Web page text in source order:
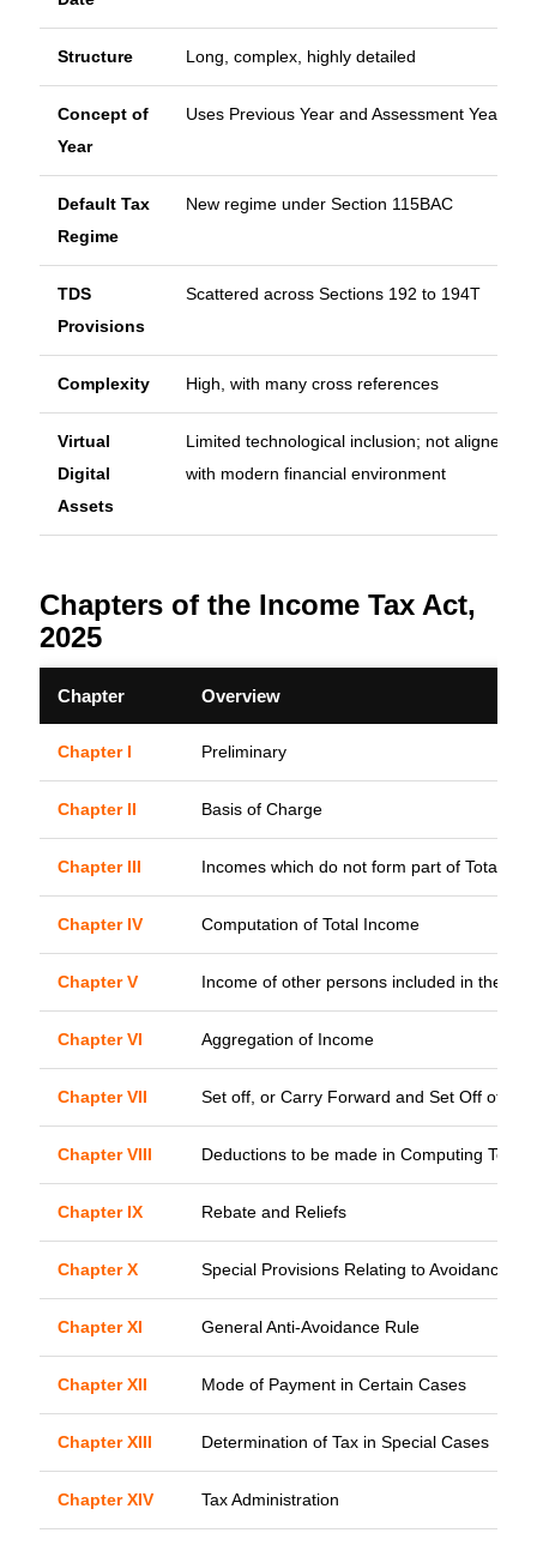
Structure Long, complex, highly detailed
Concept of
Year
Uses Previous Year and Assessment Year
Default Tax
Regime
New regime under Section 115BAC
TDS
Provisions
Scattered across Sections 192 to 194T
Complexity High, with many cross references
Virtual
Digital
Assets
Limited technological inclusion; not aligned
with modern financial environment
Chapters of the Income Tax Act,
2025
Chapter Overview
Chapter I Preliminary
Chapter II Basis of Charge
Chapter III Incomes which do not form part of Total
Chapter IV Computation of Total Income
Chapter V Income of other persons included in the
Chapter VI Aggregation of Income
Chapter VII Set off, or Carry Forward and Set Off of
Chapter VIII Deductions to be made in Computing Total
Chapter IX Rebate and Reliefs
Chapter X Special Provisions Relating to Avoidance of
Chapter XI General Anti-Avoidance Rule
Chapter XII Mode of Payment in Certain Cases
Chapter XIII Determination of Tax in Special Cases
Chapter XIV Tax Administration